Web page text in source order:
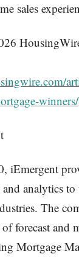
sales
winners/
iEmergent
and analytics
The
forecast and
Mortgage